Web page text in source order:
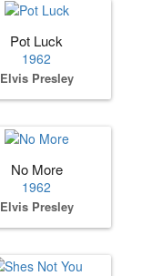
Pot Luck
1962
Elvis Presley
No More
1962
Elvis Presley